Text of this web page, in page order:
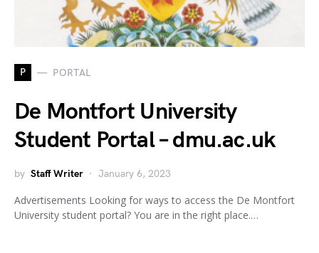
P PORTAL
De Montfort University
Student Portal – dmu.ac.uk
by Staff Writer January 6, 2023
Advertisements Looking for ways to access the De Montfort
University student portal? You are in the right place.…